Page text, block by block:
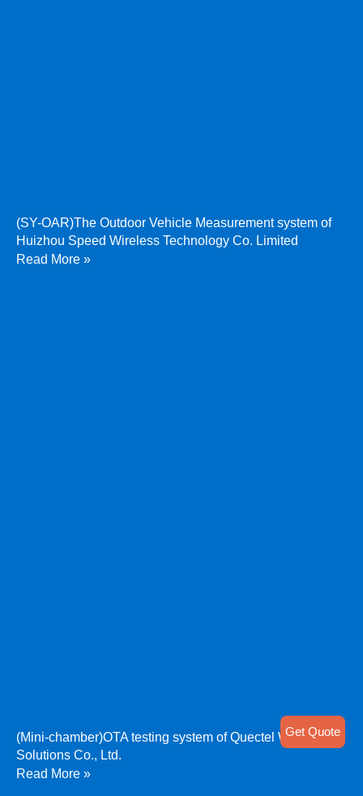
(SY-OAR)The Outdoor Vehicle Measurement system of
Huizhou Speed Wireless Technology Co. Limited
Read More »
(Mini-chamber)OTA testing system of Quectel Wireless
Solutions Co., Ltd.
Read More »
Get Quote